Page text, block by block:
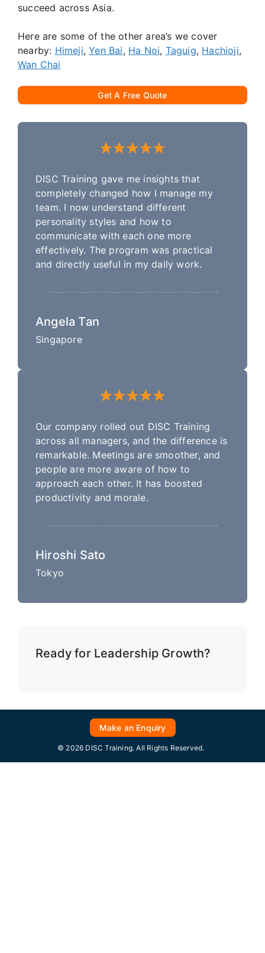
succeed across Asia.
Here are some of the other area’s we cover
nearby: Himeji,Yen Bai, Ha Noi, Taguig, Hachioji,
Wan Chai
Get A Free Quote
DISC Training gave me insights that
completely changed how I manage my
team. I now understand different
personality styles and how to
communicate with each one more
effectively. The program was practical
and directly useful in my daily work.
Angela Tan
Singapore
Our company rolled out DISC Training
across all managers, and the difference is
remarkable. Meetings are smoother, and
people are more aware of how to
approach each other. It has boosted
productivity and morale.
Hiroshi Sato
Tokyo
Ready for Leadership Growth?
Make an Enquiry
© 2026 DISC Training